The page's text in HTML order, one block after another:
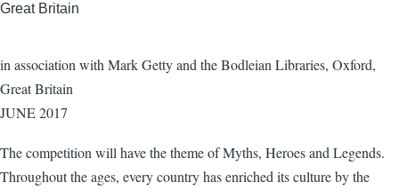
Great Britain
in association with Mark Getty and the Bodleian Libraries, Oxford,
Great Britain
JUNE 2017
The competition will have the theme of Myths, Heroes and Legends.
Throughout the ages, every country has enriched its culture by the